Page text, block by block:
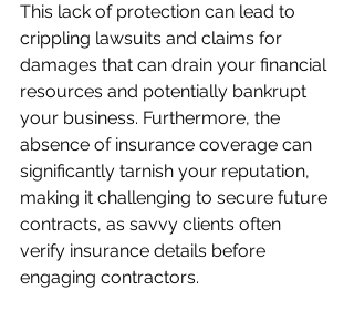
This lack of protection can lead to
crippling lawsuits and claims for
damages that can drain your financial
resources and potentially bankrupt
your business. Furthermore, the
absence of insurance coverage can
significantly tarnish your reputation,
making it challenging to secure future
contracts, as savvy clients often
verify insurance details before
engaging contractors.